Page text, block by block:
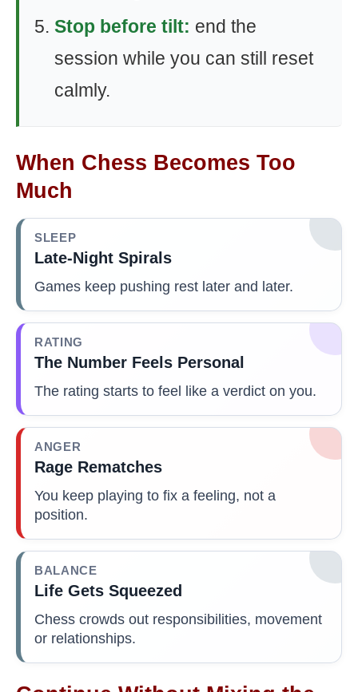
Stop before tilt: end the
session while you can still reset
calmly.
When Chess Becomes Too
Much
SLEEP
Late-Night Spirals
Games keep pushing rest later and later.
RATING
The Number Feels Personal
The rating starts to feel like a verdict on you.
ANGER
Rage Rematches
You keep playing to fix a feeling, not a
position.
BALANCE
Life Gets Squeezed
Chess crowds out responsibilities, movement
or relationships.